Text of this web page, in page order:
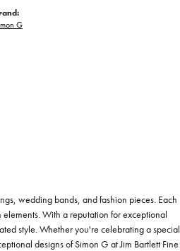
G
wedding bands, and fashion pieces. Each
With a reputation for exceptional
style. Whether you're celebrating a special
designs of Simon G at Jim Bartlett Fine